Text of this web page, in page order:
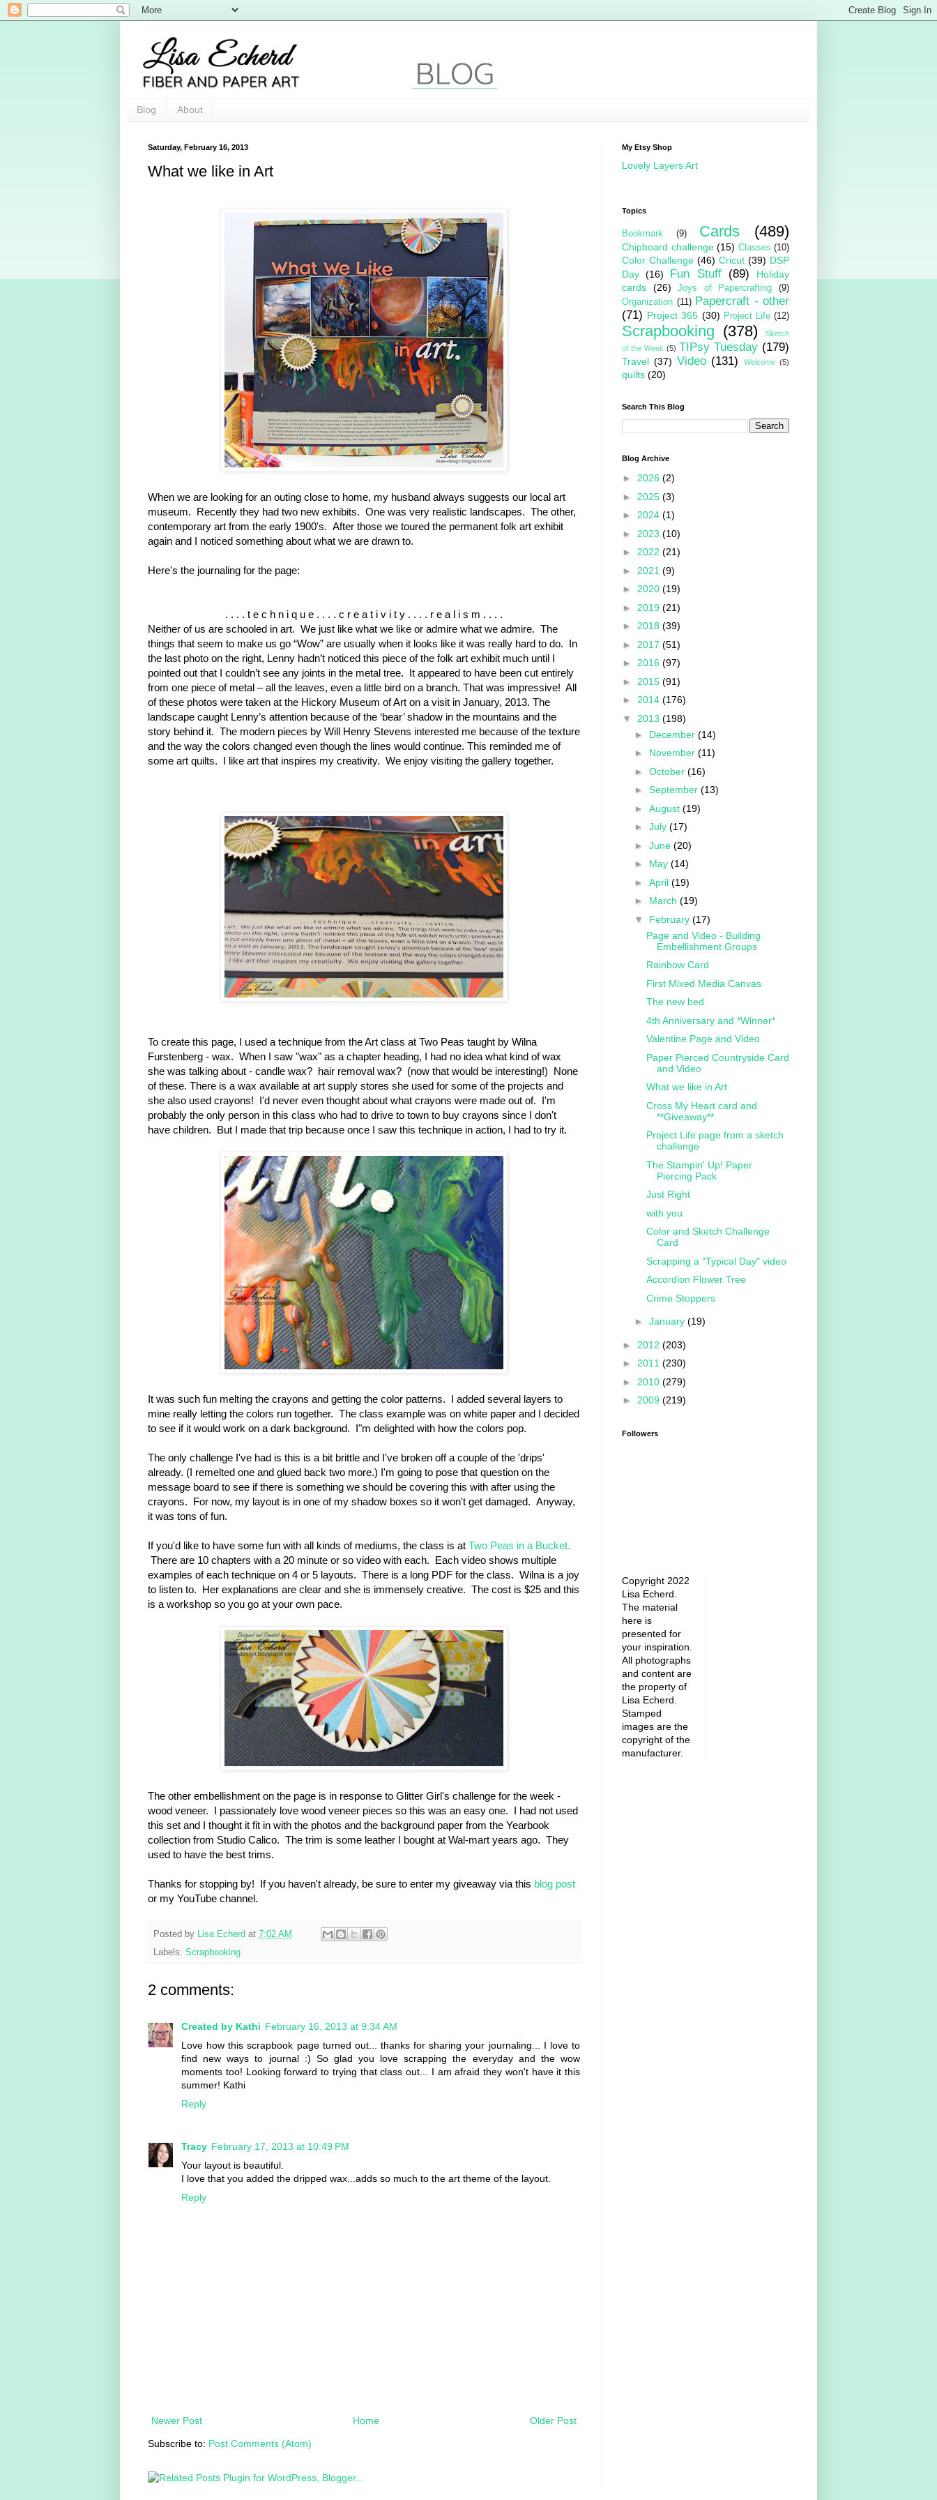
Blog About
Saturday, February 16, 2013
What we like in Art
When we are looking for an outing close to home, my husband always suggests our local art
museum. Recently they had two new exhibits. One was very realistic landscapes. The other,
contemporary art from the early 1900's. After those we toured the permanent folk art exhibit
again and I noticed something about what we are drawn to.
Here's the journaling for the page:
. . . . t e c h n i q u e . . . . c r e a t i v i t y . . . . r e a l i s m . . . .
Neither of us are schooled in art. We just like what we like or admire what we admire. The
things that seem to make us go “Wow” are usually when it looks like it was really hard to do. In
the last photo on the right, Lenny hadn’t noticed this piece of the folk art exhibit much until I
pointed out that I couldn’t see any joints in the metal tree. It appeared to have been cut entirely
from one piece of metal – all the leaves, even a little bird on a branch. That was impressive! All
of these photos were taken at the Hickory Museum of Art on a visit in January, 2013. The
landscape caught Lenny’s attention because of the ‘bear’ shadow in the mountains and the
story behind it. The modern pieces by Will Henry Stevens interested me because of the texture
and the way the colors changed even though the lines would continue. This reminded me of
some art quilts. I like art that inspires my creativity. We enjoy visiting the gallery together.
To create this page, I used a technique from the Art class at Two Peas taught by Wilna
Furstenberg - wax. When I saw "wax" as a chapter heading, I had no idea what kind of wax
she was talking about - candle wax? hair removal wax? (now that would be interesting!) None
of these. There is a wax available at art supply stores she used for some of the projects and
she also used crayons! I'd never even thought about what crayons were made out of. I'm
probably the only person in this class who had to drive to town to buy crayons since I don't
have children. But I made that trip because once I saw this technique in action, I had to try it.
It was such fun melting the crayons and getting the color patterns. I added several layers to
mine really letting the colors run together. The class example was on white paper and I decided
to see if it would work on a dark background. I"m delighted with how the colors pop.
The only challenge I've had is this is a bit brittle and I've broken off a couple of the 'drips'
already. (I remelted one and glued back two more.) I'm going to pose that question on the
message board to see if there is something we should be covering this with after using the
crayons. For now, my layout is in one of my shadow boxes so it won't get damaged. Anyway,
it was tons of fun.
If you'd like to have some fun with all kinds of mediums, the class is at Two Peas in a Bucket.
There are 10 chapters with a 20 minute or so video with each. Each video shows multiple
examples of each technique on 4 or 5 layouts. There is a long PDF for the class. Wilna is a joy
to listen to. Her explanations are clear and she is immensely creative. The cost is $25 and this
is a workshop so you go at your own pace.
The other embellishment on the page is in response to Glitter Girl's challenge for the week -
wood veneer. I passionately love wood veneer pieces so this was an easy one. I had not used
this set and I thought it fit in with the photos and the background paper from the Yearbook
collection from Studio Calico. The trim is some leather I bought at Wal-mart years ago. They
used to have the best trims.
Thanks for stopping by! If you haven't already, be sure to enter my giveaway via this blog post
or my YouTube channel.
Posted by Lisa Echerd at 7:02 AM
Labels: Scrapbooking
2 comments:
Created by Kathi February 16, 2013 at 9:34 AM
Love how this scrapbook page turned out... thanks for sharing your journaling... I love to
find new ways to journal :) So glad you love scrapping the everyday and the wow
moments too! Looking forward to trying that class out... I am afraid they won't have it this
summer! Kathi
Reply
Tracy February 17, 2013 at 10:49 PM
Your layout is beautiful.
I love that you added the dripped wax...adds so much to the art theme of the layout.
Reply
Newer Post Older Post
Home
Subscribe to: Post Comments (Atom)
My Etsy Shop
Lovely Layers Art
Topics
Bookmark (9) Cards (489)
Chipboard challenge (15) Classes (10)
Color Challenge (46) Cricut (39) DSP
Day (16) Fun Stuff (89)
Holiday
cards
(26) Joys of Papercrafting
(9)
Organization (11) Papercraft - other
(71) Project 365 (30) Project Life (12)
Scrapbooking (378)
Sketch
of the Week (5) TIPsy Tuesday (179)
Travel (37) Video (131) Welcome (5)
quilts (20)
Search This Blog
Blog Archive
► 2026 (2)
► 2025 (3)
► 2024 (1)
► 2023 (10)
► 2022 (21)
► 2021 (9)
► 2020 (19)
► 2019 (21)
► 2018 (39)
► 2017 (51)
► 2016 (97)
► 2015 (91)
► 2014 (176)
▼ 2013 (198)
► December (14)
► November (11)
► October (16)
► September (13)
► August (19)
► July (17)
► June (20)
► May (14)
► April (19)
► March (19)
▼ February (17)
Page and Video - Building
Embellishment Groups
Rainbow Card
First Mixed Media Canvas
The new bed
4th Anniversary and *Winner*
Valentine Page and Video
Paper Pierced Countryside Card
and Video
What we like in Art
Cross My Heart card and
**Giveaway**
Project Life page from a sketch
challenge
The Stampin' Up! Paper
Piercing Pack
Just Right
with you
Color and Sketch Challenge
Card
Scrapping a "Typical Day" video
Accordion Flower Tree
Crime Stoppers
► January (19)
► 2012 (203)
► 2011 (230)
► 2010 (279)
► 2009 (219)
Followers
Copyright 2022
Lisa Echerd.
The material
here is
presented for
your inspiration.
All photographs
and content are
the property of
Lisa Echerd.
Stamped
images are the
copyright of the
manufacturer.